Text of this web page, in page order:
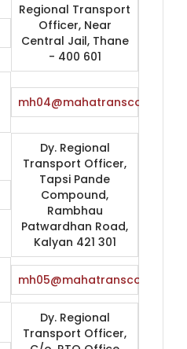
Regional Transport
Officer, Near
Central Jail, Thane
- 400 601
mh04@mahatranscom.in
Dy. Regional
Transport Officer,
Tapsi Pande
Compound,
Rambhau
Patwardhan Road,
Kalyan 421 301
mh05@mahatranscom.in
Dy. Regional
Transport Officer,